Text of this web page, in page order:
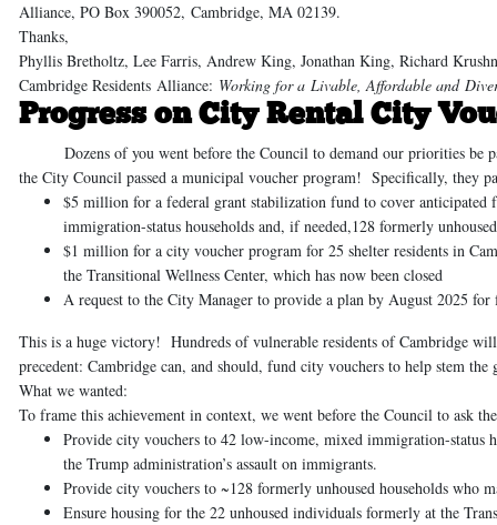
Alliance, PO Box 390052, Cambridge, MA 02139.
Thanks,
Phyllis Bretholtz, Lee Farris, Andrew King, Jonathan King, Richard
Cambridge Residents Alliance: Working for a Livable, Affordable and
Progress on City Rental City
Dozens of you went before the Council to demand our priorities be
the City Council passed a municipal voucher program! Specifically, they
$5 million for a federal grant stabilization fund to cover anticipated
immigration-status households and, if needed,128 formerly
$1 million for a city voucher program for 25 shelter residents in
the Transitional Wellness Center, which has now been closed
A request to the City Manager to provide a plan by August 2025 for
This is a huge victory! Hundreds of vulnerable residents of Cambridge
precedent: Cambridge can, and should, fund city vouchers to help stem
What we wanted:
To frame this achievement in context, we went before the Council to ask
Provide city vouchers to 42 low-income, mixed immigration-status
the Trump administration’s assault on immigrants.
Provide city vouchers to ~128 formerly unhoused households who
Ensure housing for the 22 unhoused individuals formerly at the